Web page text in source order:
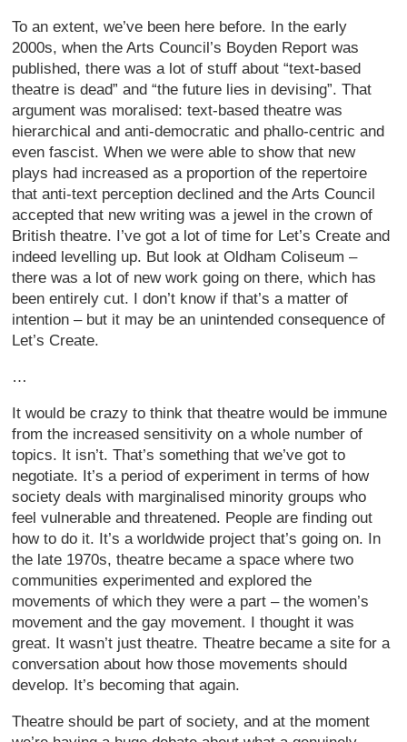
To an extent, we’ve been here before. In the early
2000s, when the Arts Council’s Boyden Report was
published, there was a lot of stuff about “text-based
theatre is dead” and “the future lies in devising”. That
argument was moralised: text-based theatre was
hierarchical and anti-democratic and phallo-centric and
even fascist. When we were able to show that new
plays had increased as a proportion of the repertoire
that anti-text perception declined and the Arts Council
accepted that new writing was a jewel in the crown of
British theatre. I’ve got a lot of time for Let’s Create and
indeed levelling up. But look at Oldham Coliseum –
there was a lot of new work going on there, which has
been entirely cut. I don’t know if that’s a matter of
intention – but it may be an unintended consequence of
Let’s Create.
…
It would be crazy to think that theatre would be immune
from the increased sensitivity on a whole number of
topics. It isn’t. That’s something that we’ve got to
negotiate. It’s a period of experiment in terms of how
society deals with marginalised minority groups who
feel vulnerable and threatened. People are finding out
how to do it. It’s a worldwide project that’s going on. In
the late 1970s, theatre became a space where two
communities experimented and explored the
movements of which they were a part – the women’s
movement and the gay movement. I thought it was
great. It wasn’t just theatre. Theatre became a site for a
conversation about how those movements should
develop. It’s becoming that again.
Theatre should be part of society, and at the moment